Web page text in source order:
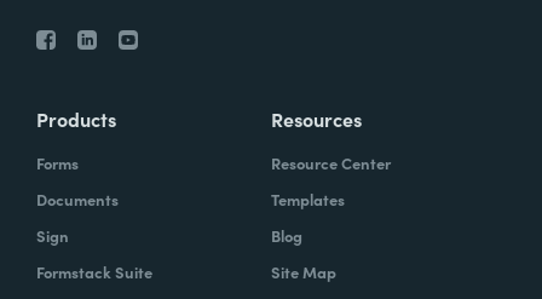
Products
Forms
Documents
Sign
Formstack Suite
Resources
Resource Center
Templates
Blog
Site Map